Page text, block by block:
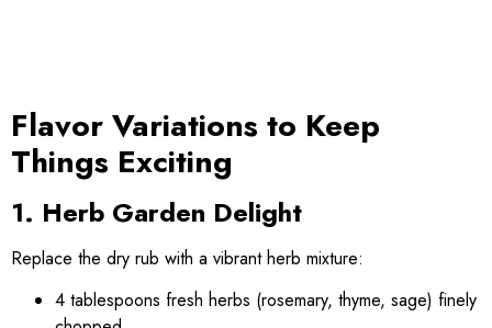
Flavor Variations to Keep
Things Exciting
1. Herb Garden Delight
Replace the dry rub with a vibrant herb mixture:
4 tablespoons fresh herbs (rosemary, thyme, sage) finely